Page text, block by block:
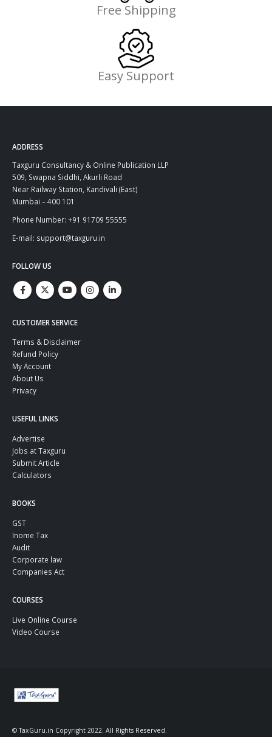
Free Shipping
Easy Support
ADDRESS
Taxguru Consultancy & Online Publication LLP
509, Swapna Siddhi, Akurli Road
Near Railway Station, Kandivali (East)
Mumbai – 400 101
Phone Number: +91 91709 55555
E-mail: support@taxguru.in
FOLLOW US
CUSTOMER SERVICE
Terms & Disclaimer
Refund Policy
My Account
About Us
Privacy
USEFUL LINKS
Advertise
Jobs at Taxguru
Submit Article
Calculators
BOOKS
GST
Inome Tax
Audit
Corporate law
Companies Act
COURSES
Live Online Course
Video Course
© TaxGuru.in Copyright 2022. All Rights Reserved.